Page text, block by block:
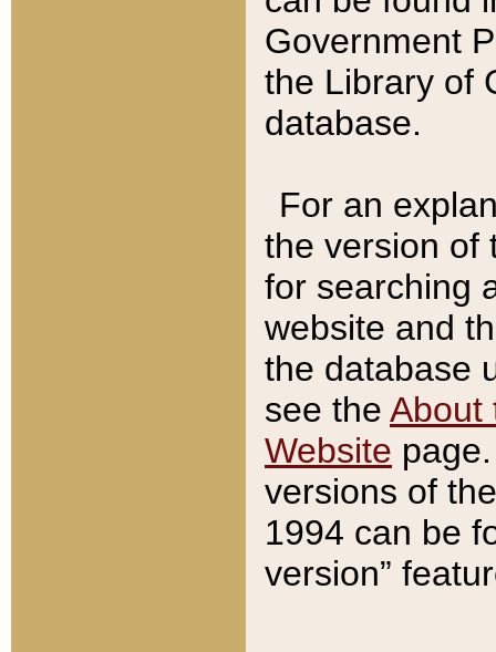
Government
the Library of
database.
For an
the version of
for searching
website and
the database
see the About
Website
versions of
1994 can be
version”